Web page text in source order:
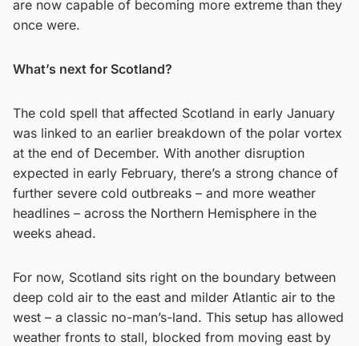
are now capable of becoming more extreme than they
once were.
What’s next for Scotland?
The cold spell that affected Scotland in early January
was linked to an earlier breakdown of the polar vortex
at the end of December. With another disruption
expected in early February, there’s a strong chance of
further severe cold outbreaks – and more weather
headlines – across the Northern Hemisphere in the
weeks ahead.
For now, Scotland sits right on the boundary between
deep cold air to the east and milder Atlantic air to the
west – a classic no-man’s-land. This setup has allowed
weather fronts to stall, blocked from moving east by